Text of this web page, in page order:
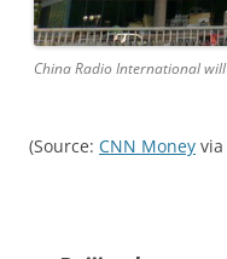
China Radio International
(Source: CNN Money via